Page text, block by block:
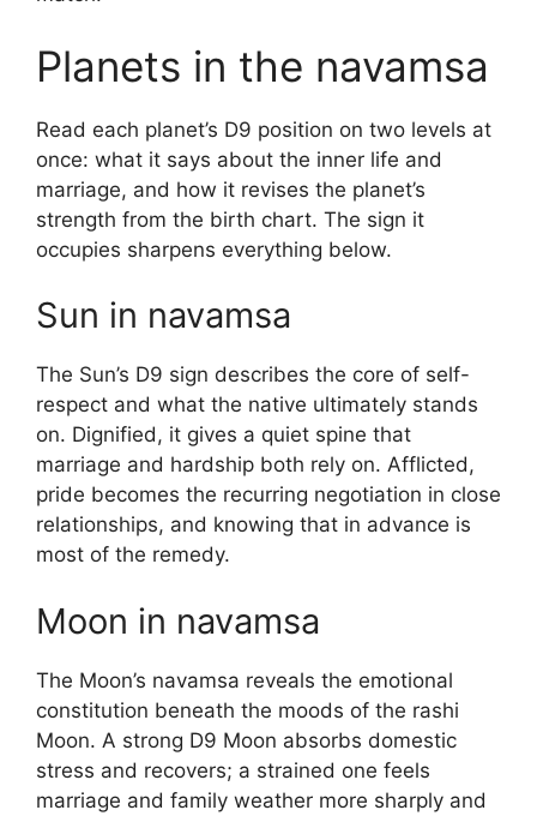
Planets in the navamsa
Read each planet’s D9 position on two levels at
once: what it says about the inner life and
marriage, and how it revises the planet’s
strength from the birth chart. The sign it
occupies sharpens everything below.
Sun in navamsa
The Sun’s D9 sign describes the core of self-
respect and what the native ultimately stands
on. Dignified, it gives a quiet spine that
marriage and hardship both rely on. Afflicted,
pride becomes the recurring negotiation in close
relationships, and knowing that in advance is
most of the remedy.
Moon in navamsa
The Moon’s navamsa reveals the emotional
constitution beneath the moods of the rashi
Moon. A strong D9 Moon absorbs domestic
stress and recovers; a strained one feels
marriage and family weather more sharply and